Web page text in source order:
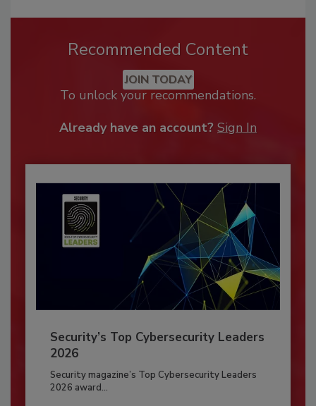
Recommended Content
JOIN TODAY
To unlock your recommendations.
Already have an account? Sign In
Security’s Top Cybersecurity Leaders
2026
Security magazine’s Top Cybersecurity Leaders
2026 award...